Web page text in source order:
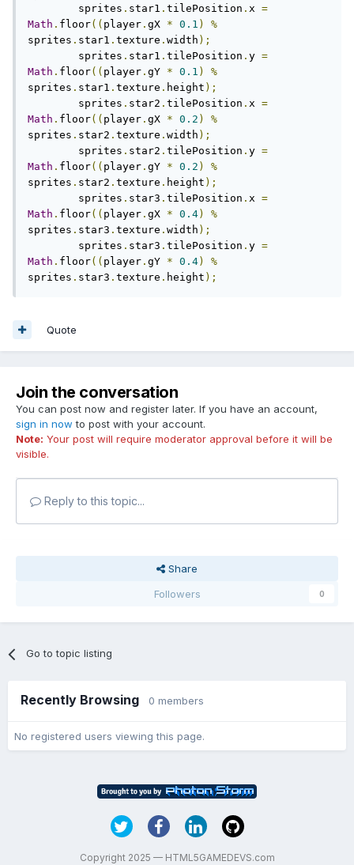
	sprites
. star1 . tilePosition . x =
Math . floor(( player . gX * 0.1 )
%
sprites . star1 . texture . width );
	sprites
. star1 . tilePosition . y =
Math . floor(( player . gY * 0.1 )
%
sprites . star1 . texture . height );
	sprites
. star2 . tilePosition . x =
Math . floor(( player . gX * 0.2 )
%
sprites . star2 . texture . width );
	sprites
. star2 . tilePosition . y =
Math . floor(( player . gY * 0.2 )
%
sprites . star2 . texture . height );
	sprites
. star3 . tilePosition . x =
Math . floor(( player . gX * 0.4)
%
sprites . star3 . texture . width );
	sprites
. star3 . tilePosition . y =
Math . floor(( player . gY * 0.4)
%
sprites . star3 . texture . height );
Quote
Join the conversation
You can post now and register later. If you have an account,
sign in now to post with your account.
Note: Your post will require moderator approval before it will be
visible.
Reply to this topic...
Share
Followers
0
Go to topic listing
Recently Browsing 0 members
No registered users viewing this page.
Copyright 2025 — HTML5GAMEDEVS.com